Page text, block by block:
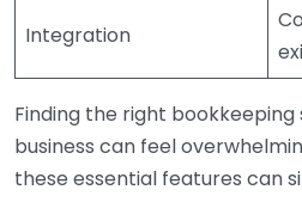
Integration
Finding the right
business can feel
these essential features can